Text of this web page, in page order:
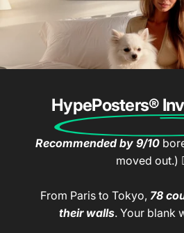
HypePosters®
Recommended by 9/10
moved out.)
From Paris to Tokyo, 78
their walls. Your blank